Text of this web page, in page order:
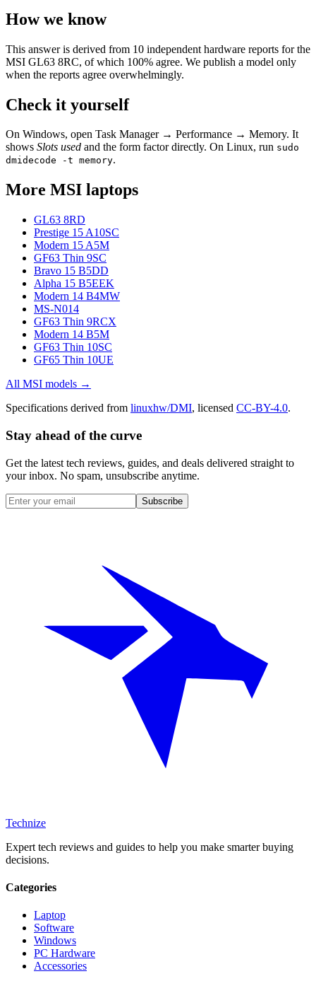
How we know
This answer is derived from 10 independent hardware reports for the
MSI GL63 8RC, of which 100% agree. We publish a model only
when the reports agree overwhelmingly.
Check it yourself
On Windows, open Task Manager → Performance → Memory. It
shows Slots used and the form factor directly. On Linux, run sudo
dmidecode -t memory.
More MSI laptops
GL63 8RD
Prestige 15 A10SC
Modern 15 A5M
GF63 Thin 9SC
Bravo 15 B5DD
Alpha 15 B5EEK
Modern 14 B4MW
MS-N014
GF63 Thin 9RCX
Modern 14 B5M
GF63 Thin 10SC
GF65 Thin 10UE
All MSI models →
Specifications derived from linuxhw/DMI, licensed CC-BY-4.0.
Stay ahead of the curve
Get the latest tech reviews, guides, and deals delivered straight to
your inbox. No spam, unsubscribe anytime.
Subscribe
Technize
Expert tech reviews and guides to help you make smarter buying
decisions.
Categories
Laptop
Software
Windows
PC Hardware
Accessories